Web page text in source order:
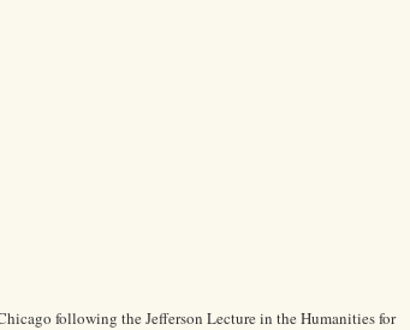
following the Jefferson Lecture in the Humanities for